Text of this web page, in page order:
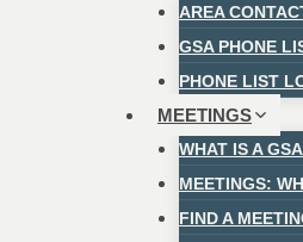
AREA
GSA PHONE
PHONE LIST
MEETINGS
WHAT IS A
MEETINGS:
FIND A